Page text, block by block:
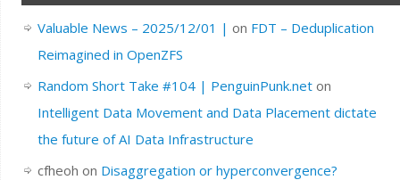
Valuable News – 2025/12/01 | on FDT – Deduplication
Reimagined in OpenZFS
Random Short Take #104 | PenguinPunk.neton
Intelligent Data Movement and Data Placement dictate
the future of AI Data Infrastructure
cfheoh on Disaggregation or hyperconvergence?